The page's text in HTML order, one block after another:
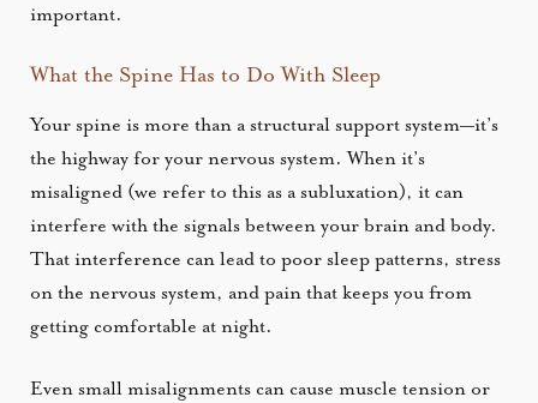
important.
What the Spine Has to Do With Sleep
Your spine is more than a structural support system—it’s
the highway for your nervous system. When it’s
misaligned (we refer to this as a subluxation), it can
interfere with the signals between your brain and body.
That interference can lead to poor sleep patterns, stress
on the nervous system, and pain that keeps you from
getting comfortable at night.
Even small misalignments can cause muscle tension or